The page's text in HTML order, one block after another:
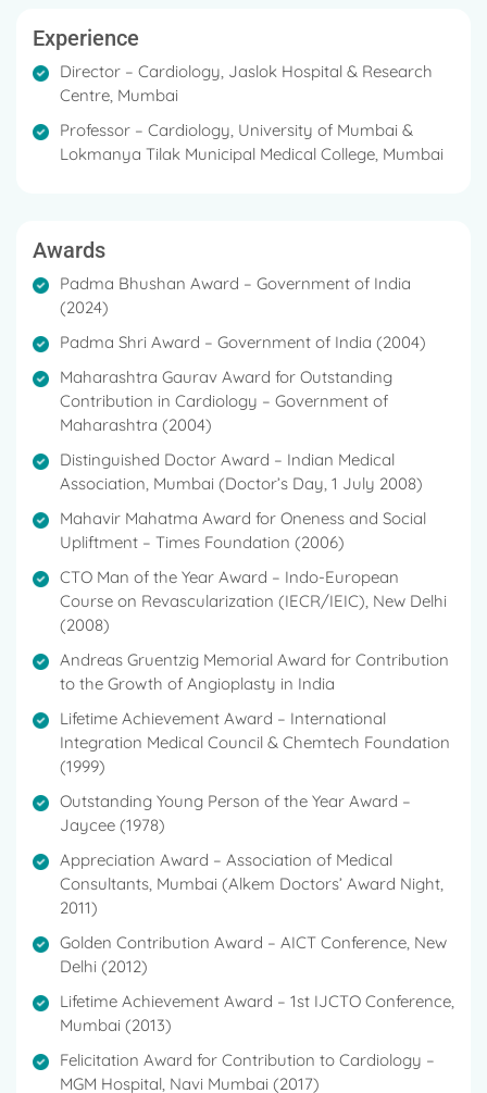
Experience
Director – Cardiology, Jaslok Hospital & Research
Centre, Mumbai
Professor – Cardiology, University of Mumbai &
Lokmanya Tilak Municipal Medical College, Mumbai
Awards
Padma Bhushan Award – Government of India
(2024)
Padma Shri Award – Government of India (2004)
Maharashtra Gaurav Award for Outstanding
Contribution in Cardiology – Government of
Maharashtra (2004)
Distinguished Doctor Award – Indian Medical
Association, Mumbai (Doctor’s Day, 1 July 2008)
Mahavir Mahatma Award for Oneness and Social
Upliftment – Times Foundation (2006)
CTO Man of the Year Award – Indo-European
Course on Revascularization (IECR/IEIC), New Delhi
(2008)
Andreas Gruentzig Memorial Award for Contribution
to the Growth of Angioplasty in India
Lifetime Achievement Award – International
Integration Medical Council & Chemtech Foundation
(1999)
Outstanding Young Person of the Year Award –
Jaycee (1978)
Appreciation Award – Association of Medical
Consultants, Mumbai (Alkem Doctors’ Award Night,
2011)
Golden Contribution Award – AICT Conference, New
Delhi (2012)
Lifetime Achievement Award – 1st IJCTO Conference,
Mumbai (2013)
Felicitation Award for Contribution to Cardiology –
MGM Hospital, Navi Mumbai (2017)